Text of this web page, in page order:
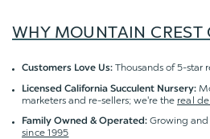
WHY MOUNTAIN CREST
Customers Love Us: Thousands of 5-star
Licensed California Succulent Nursery:
marketers and re-sellers; we're the real
Family Owned & Operated: Growing
since 1995